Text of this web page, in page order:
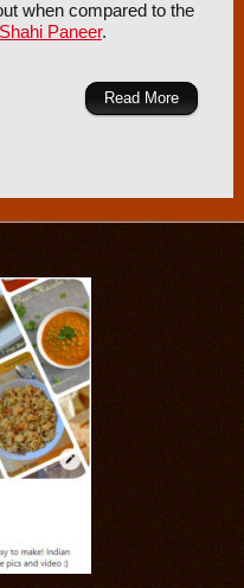
when compared to the
Shahi Paneer.
Read More